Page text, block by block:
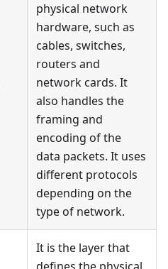
physical network
hardware, such as
cables, switches,
routers and
network cards. It
also handles the
framing and
encoding of the
data packets. It uses
different protocols
depending on the
type of network.
It is the layer that